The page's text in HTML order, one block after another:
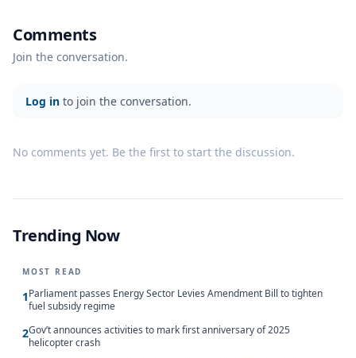
Comments
Join the conversation.
Log in to join the conversation.
No comments yet. Be the first to start the discussion.
Trending Now
MOST READ
1Parliament passes Energy Sector Levies Amendment Bill to tighten
fuel subsidy regime
2Gov’t announces activities to mark first anniversary of 2025
helicopter crash